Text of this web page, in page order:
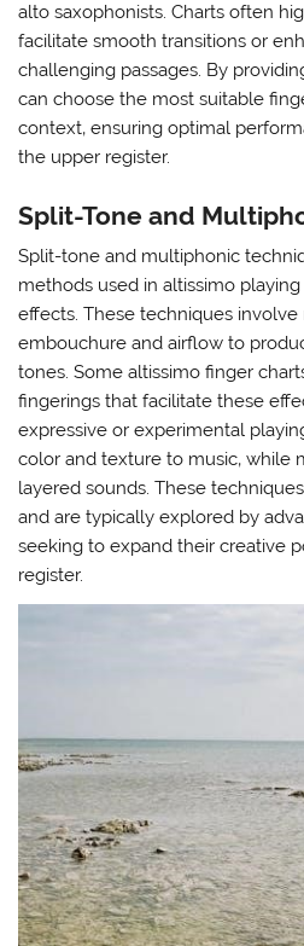
alto saxophonists. Charts often
facilitate smooth transitions or
challenging passages. By
can choose the most suitable
context‚ ensuring optimal
the upper register.
Split-Tone and
Split-tone and multiphonic
methods used in altissimo
effects. These techniques
embouchure and airflow to
tones. Some altissimo finger
fingerings that facilitate these
expressive or experimental
color and texture to music‚ while
layered sounds. These
and are typically explored by
seeking to expand their creative
register.